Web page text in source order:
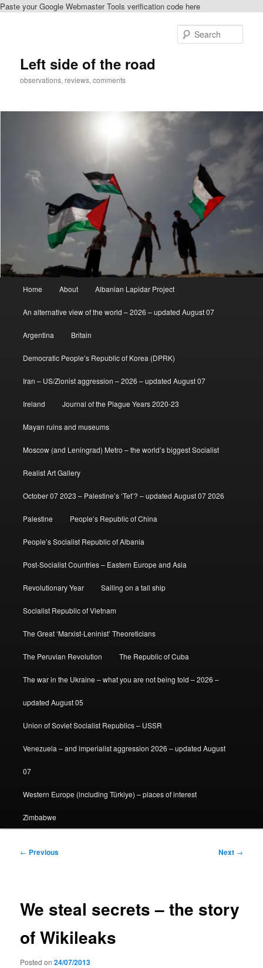
Paste your Google Webmaster Tools verification code here
Left side of the road
observations, reviews, comments
Home About Albanian Lapidar Project
An alternative view of the world – 2026 – updated August 07
Argentina Britain
Democratic People’s Republic of Korea (DPRK)
Iran – US/Zionist aggression – 2026 – updated August 07
Ireland Journal of the Plague Years 2020-23
Mayan ruins and museums
Moscow (and Leningrad) Metro – the world’s biggest Socialist
Realist Art Gallery
October 07 2023 – Palestine’s ‘Tet’? – updated August 07 2026
Palestine People’s Republic of China
People’s Socialist Republic of Albania
Post-Socialist Countries – Eastern Europe and Asia
Revolutionary Year Sailing on a tall ship
Socialist Republic of Vietnam
The Great ‘Marxist-Leninist’ Theoreticians
The Peruvian Revolution The Republic of Cuba
The war in the Ukraine – what you are not being told – 2026 –
updated August 05
Union of Soviet Socialist Republics – USSR
Venezuela – and imperialist aggression 2026 – updated August
07
Western Europe (including Türkiye) – places of interest
Zimbabwe
Post
← Previous Next →
We steal secrets – the story
of Wikileaks
Posted on24/07/2013